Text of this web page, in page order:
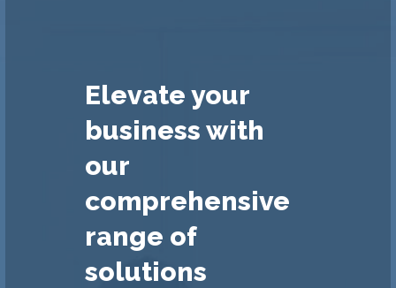
Elevate your
business with
our
comprehensive
range of
solutions